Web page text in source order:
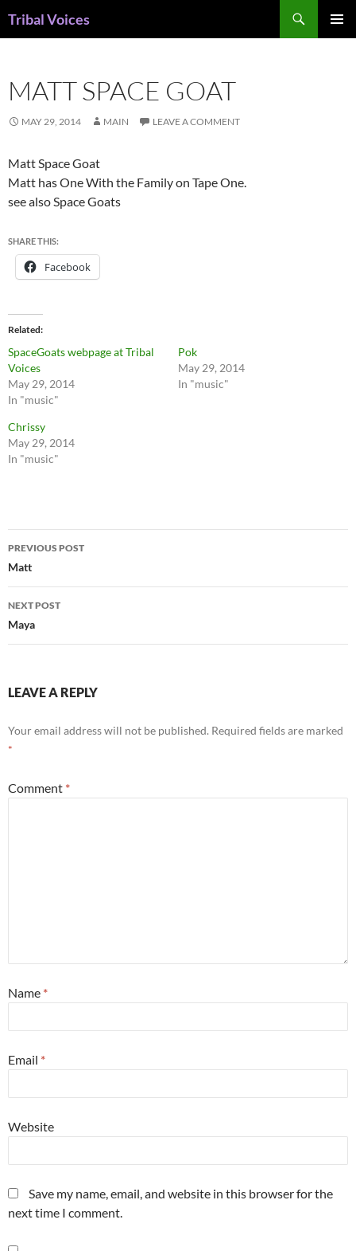
Tribal Voices
MATT SPACE GOAT
MAY 29, 2014 MAIN LEAVE A COMMENT
Matt Space Goat
Matt has One With the Family on Tape One.
see also Space Goats
SHARE THIS:
Facebook
Related
SpaceGoats webpage at Tribal
Voices
May 29, 2014
In "music"
Pok
May 29, 2014
In "music"
Chrissy
May 29, 2014
In "music"
Post
navigation
PREVIOUS POST
Matt
NEXT POST
Maya
LEAVE A REPLY
Your email address will not be published. Required fields are marked
*
Comment *
Name *
Email *
Website
Save my name, email, and website in this browser for the
next time I comment.